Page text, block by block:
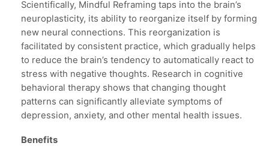
Scientifically, Mindful Reframing taps into the brain’s
neuroplasticity, its ability to reorganize itself by forming
new neural connections. This reorganization is
facilitated by consistent practice, which gradually helps
to reduce the brain’s tendency to automatically react to
stress with negative thoughts. Research in cognitive
behavioral therapy shows that changing thought
patterns can significantly alleviate symptoms of
depression, anxiety, and other mental health issues.
Benefits